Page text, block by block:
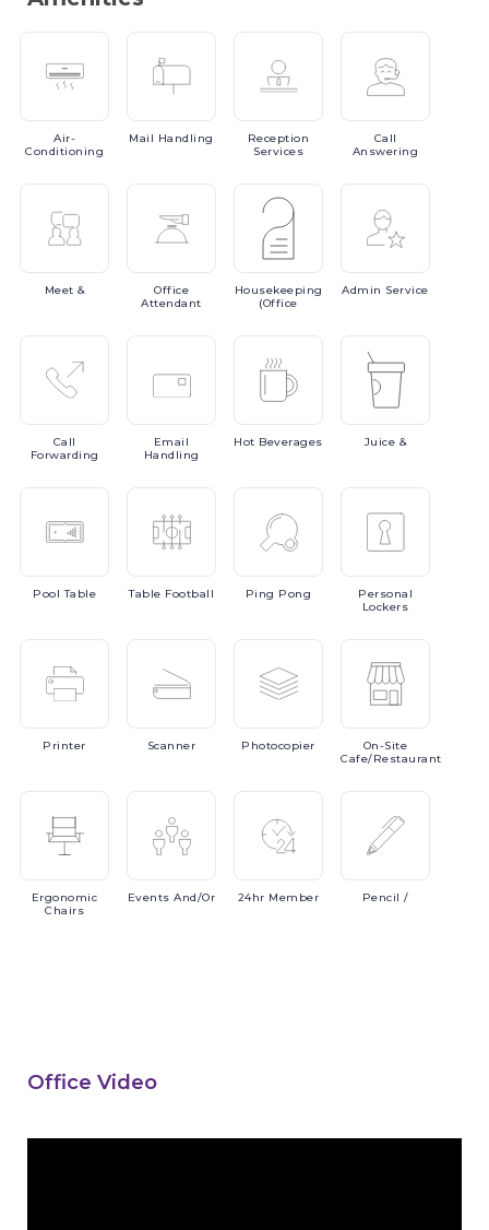
Air-
Conditioning
Mail Handling
Reception
Services
Call
Answering
Meet &
Office
Attendant
Housekeeping
(Office
Admin Service
Call
Forwarding
Email
Handling
Hot Beverages Juice &
PoolTable Table Football Ping Pong
Personal
Lockers
Printer Scanner Photocopier
On-Site
Cafe/Restaurant
Ergonomic
Chairs
EventsAnd/or 24hr Member Pencil /
Office Video